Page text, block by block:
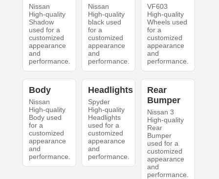
Nissan
High-quality
Shadow
used for a
customized
appearance
and
performance.
Nissan
High-quality
black used
for a
customized
appearance
and
performance.
VF603
High-quality
Wheels used
for a
customized
appearance
and
performance.
Body
Nissan
High-quality
Body used
for a
customized
appearance
and
performance.
Headlights
Spyder
High-quality
Headlights
used for a
customized
appearance
and
performance.
Rear
Bumper
Nissan 3
High-quality
Rear
Bumper
used for a
customized
appearance
and
performance.